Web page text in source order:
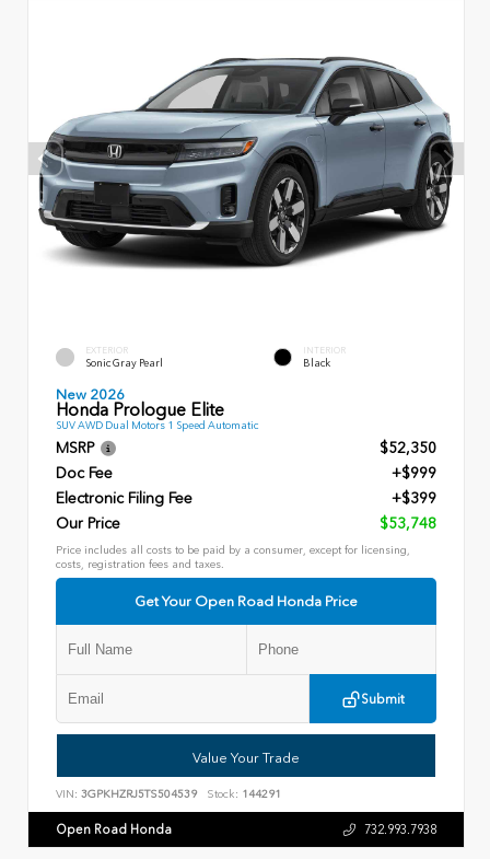
EXTERIOR
Sonic Gray Pearl
INTERIOR
Black
New 2026
Honda Prologue Elite
SUV AWD Dual Motors 1 Speed Automatic
MSRP
$52,350
Doc Fee
+$999
Electronic Filing Fee
+$399
Our Price
$53,748
Price includes all costs to be paid by a consumer, except for licensing,
costs, registration fees and taxes.
Get Your Open Road Honda Price
Submit
Value Your Trade
VIN: 3GPKHZRJ5TS504539 Stock: 144291
Open Road Honda 732.993.7938